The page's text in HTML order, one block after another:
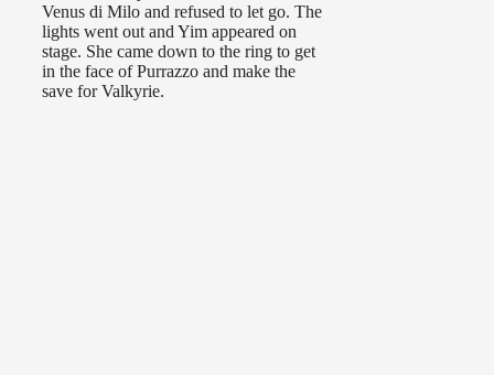
Venus di Milo and refused to let go. The
lights went out and Yim appeared on
stage. She came down to the ring to get
in the face of Purrazzo and make the
save for Valkyrie.